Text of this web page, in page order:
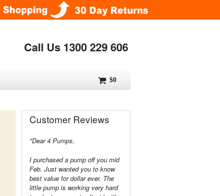
Call Us 1300 229 606
$0
Customer Reviews
"Dear 4 Pumps,
I purchased a pump off you mid
Feb. Just wanted you to know
best value for dollar ever. The
little pump is working very hard